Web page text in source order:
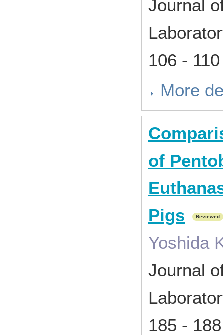
Journal
106 -
More
of
Pigs
Reviewed
Yoshida
Journal
185 -